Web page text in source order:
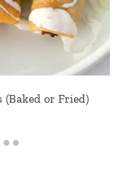
(Baked or Fried)